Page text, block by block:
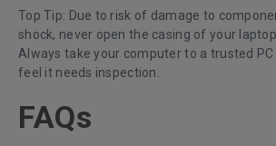
Top Tip: Due to risk of damage to
shock, never open the casing of your
Always take your computer to a trusted
feel it needs inspection.
FAQs